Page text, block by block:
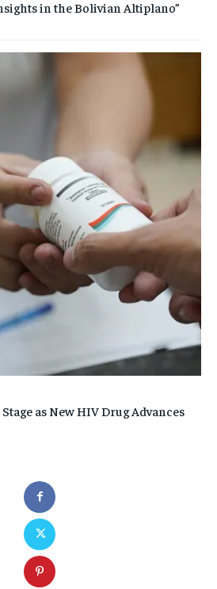
in the Bolivian Altiplano”
as New HIV Drug Advances